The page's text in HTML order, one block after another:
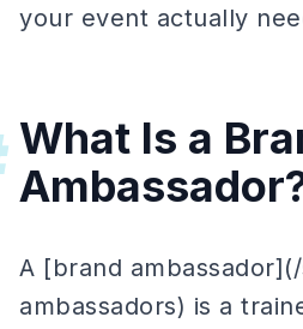
your event actually
What Is a
A [brand
ambassadors) is a